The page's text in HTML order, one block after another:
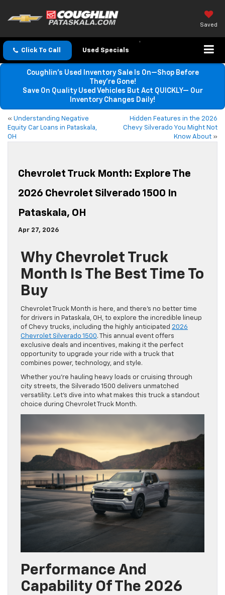
Saved
Click To Call Used Specials
Coughlin’s Used Inventory Sale Is On—Shop Before
They’re Gone!
Save On Quality Used Vehicles But Act QUICKLY— Our
Inventory Changes Daily!
« Understanding Negative
Equity Car Loans in Pataskala,
OH
Hidden Features in the 2026
Chevy Silverado You Might Not
Know About »
Chevrolet Truck Month: Explore The
2026 Chevrolet Silverado 1500 In
Pataskala, OH
Apr 27, 2026
Why Chevrolet Truck
Month Is The Best Time To
Buy
Chevrolet Truck Month is here, and there’s no better time
for drivers in Pataskala, OH, to explore the incredible lineup
of Chevy trucks, including the highly anticipated 2026
Chevrolet Silverado 1500. This annual event offers
exclusive deals and incentives, making it the perfect
opportunity to upgrade your ride with a truck that
combines power, technology, and style.
Whether you’re hauling heavy loads or cruising through
city streets, the Silverado 1500 delivers unmatched
versatility. Let’s dive into what makes this truck a standout
choice during Chevrolet Truck Month.
Performance And
Capability Of The 2026